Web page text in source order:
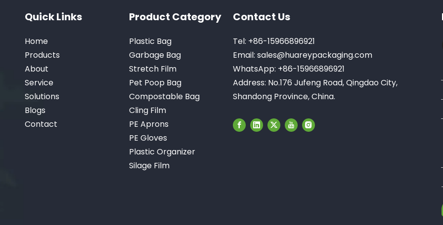
Quick Links
Home
Products
About
Service
Solutions
Blogs
Contact
Product Category
Plastic Bag
Garbage Bag
Stretch Film
Pet Poop Bag
Compostable Bag
Cling Film
PE Aprons
PE Gloves
Plastic Organizer
Silage Film
Contact Us
Tel: +86-15966896921
Email:sales@huareypackaging.com
WhatsApp: +86-15966896921
Address: No.176 Jufeng Road, Qingdao City,
Shandong Province, China.